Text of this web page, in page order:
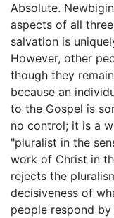
Absolute.
aspects of all
salvation is
However, other
though they
because an
to the Gospel is
no control; it is a
"pluralist in the
work of Christ in
rejects the
decisiveness of
people respond